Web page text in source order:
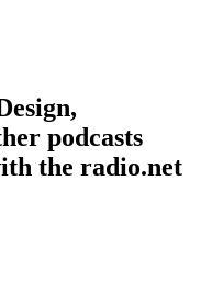
podcasts
the radio.net